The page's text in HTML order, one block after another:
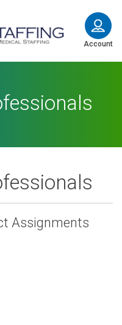
ECMStaffing
Account
Assignments